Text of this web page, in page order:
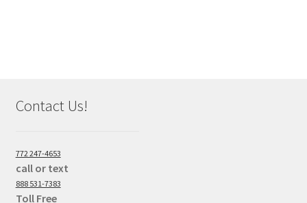
Contact Us!
772 247-4653
call or text
888 531-7383
Toll Free